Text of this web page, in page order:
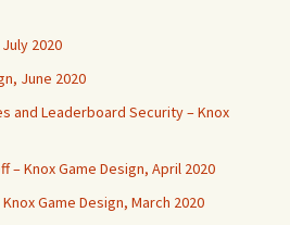
2020
June 2020
and Leaderboard Security – Knox
– Knox Game Design, April 2020
Game Design, March 2020